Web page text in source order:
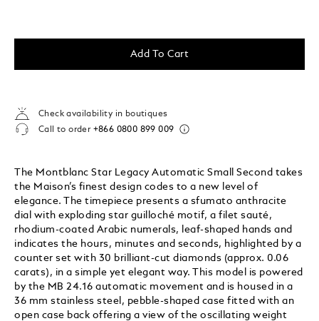
Add To Cart
Check availability in boutiques
Call to order +866 0800 899 009
The Montblanc Star Legacy Automatic Small Second takes
the Maison’s finest design codes to a new level of
elegance. The timepiece presents a sfumato anthracite
dial with exploding star guilloché motif, a filet sauté,
rhodium-coated Arabic numerals, leaf-shaped hands and
indicates the hours, minutes and seconds, highlighted by a
counter set with 30 brilliant-cut diamonds (approx. 0.06
carats), in a simple yet elegant way. This model is powered
by the MB 24.16 automatic movement and is housed in a
36 mm stainless steel, pebble-shaped case fitted with an
open case back offering a view of the oscillating weight